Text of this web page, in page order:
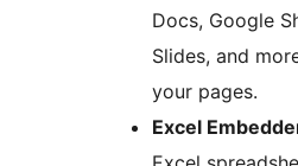
Docs, Google
Slides, and
your pages.
Excel